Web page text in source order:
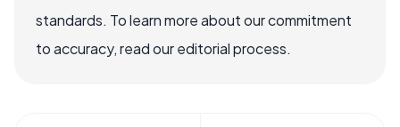
standards. To learn more about our commitment
to accuracy, read our editorial process.